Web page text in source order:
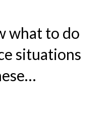
what to do
situations